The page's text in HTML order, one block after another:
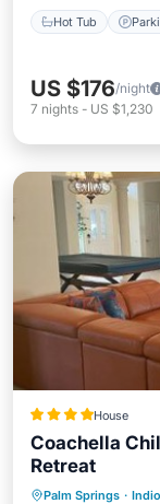
Hot Tub
US $176/night
7 nights - US $1,230
House
Coachella
Retreat
Palm Springs · Indio